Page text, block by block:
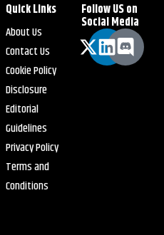
Quick Links
About Us
Contact Us
Cookie Policy
Disclosure
Editorial
Guidelines
Privacy Policy
Terms and
Conditions
Follow US on
Social Media